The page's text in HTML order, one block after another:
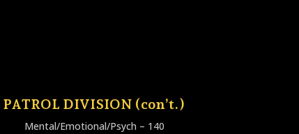
PATROL DIVISION (con’t.)
Mental/Emotional/Psych – 140